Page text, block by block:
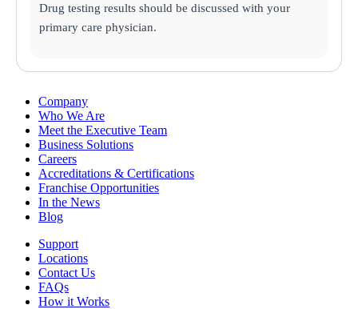
Drug testing results should be discussed with your
primary care physician.
Company
Who We Are
Meet the Executive Team
Business Solutions
Careers
Accreditations & Certifications
Franchise Opportunities
In the News
Blog
Support
Locations
Contact Us
FAQs
How it Works